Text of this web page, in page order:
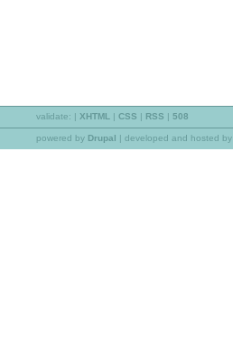
validate: | XHTML | CSS | RSS | 508
powered by Drupal | developed and hosted by